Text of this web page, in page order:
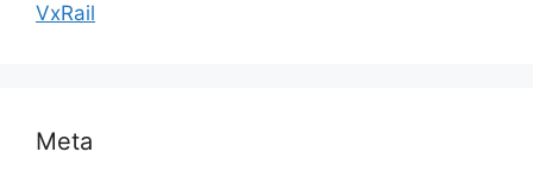
VxRail
Meta